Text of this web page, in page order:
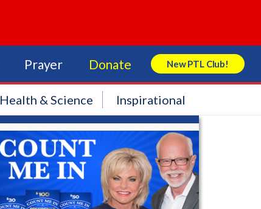
Prayer Donate New PTL Club!
Search Store
Health & Science Inspirational